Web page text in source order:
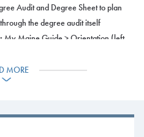
Audit and Degree Sheet to plan
the degree audit itself
My Maine Guide > Orientation (left
all of the required courses and
to take them in
all of the classes you would be
MORE